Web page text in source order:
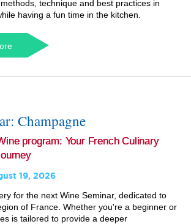
technique and best practices in
having a fun time in the kitchen.
Champagne
program: Your French Culinary
19, 2026
for the next Wine Seminar, dedicated to
of France. Whether you're a beginner or
is tailored to provide a deeper